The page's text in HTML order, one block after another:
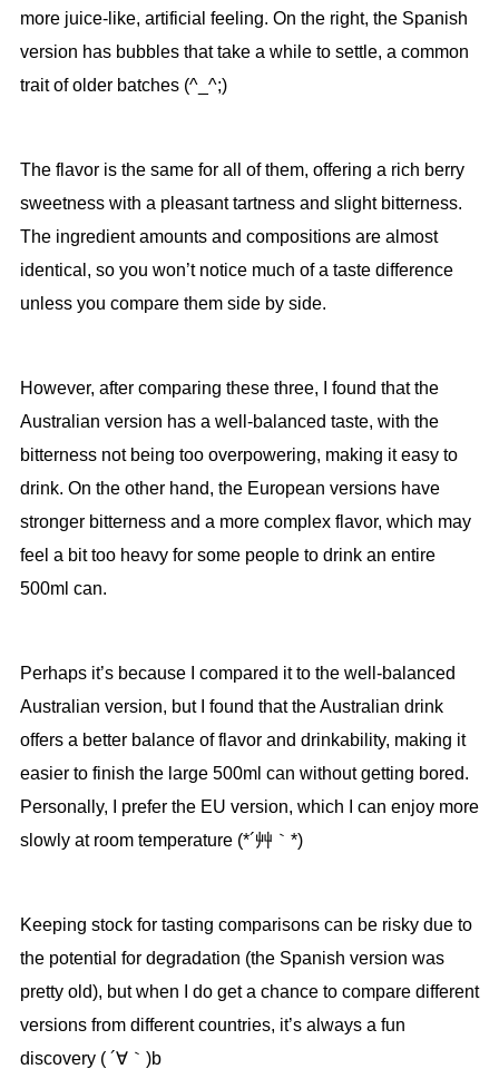
more juice-like, artificial feeling. On the right, the Spanish
version has bubbles that take a while to settle, a common
trait of older batches (^_^;)
The flavor is the same for all of them, offering a rich berry
sweetness with a pleasant tartness and slight bitterness.
The ingredient amounts and compositions are almost
identical, so you won’t notice much of a taste difference
unless you compare them side by side.
However, after comparing these three, I found that the
Australian version has a well-balanced taste, with the
bitterness not being too overpowering, making it easy to
drink. On the other hand, the European versions have
stronger bitterness and a more complex flavor, which may
feel a bit too heavy for some people to drink an entire
500ml can.
Perhaps it’s because I compared it to the well-balanced
Australian version, but I found that the Australian drink
offers a better balance of flavor and drinkability, making it
easier to finish the large 500ml can without getting bored.
Personally, I prefer the EU version, which I can enjoy more
slowly at room temperature (*´艸｀*)
Keeping stock for tasting comparisons can be risky due to
the potential for degradation (the Spanish version was
pretty old), but when I do get a chance to compare different
versions from different countries, it’s always a fun
discovery ( ´∀｀)b